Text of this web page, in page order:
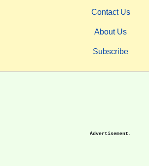
Contact Us
About Us
Subscribe
Advertisement.